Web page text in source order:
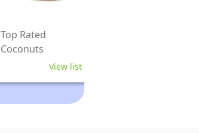
Top Rated
Coconuts
View list